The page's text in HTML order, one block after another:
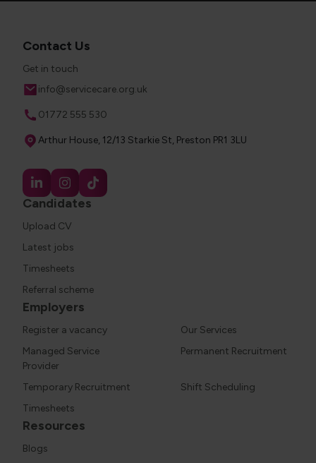
Candidates
Upload CV
Latest jobs
Timesheets
Referral scheme
Employers
Register a vacancy
Our Services
Managed Service
Provider
Permanent Recruitment
Temporary Recruitment
Shift Scheduling
Timesheets
Resources
Blogs
Contact Us
Get in touch
Email
info@servicecare.org.uk
Phone
01772 555 530
Address
Arthur House, 12/13 Starkie St, Preston PR1 3LU